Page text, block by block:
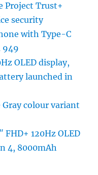
Project Trust+
security
with Type-C
949
OLED display,
launched in
colour variant
FHD+ 120Hz OLED
4, 8000mAh